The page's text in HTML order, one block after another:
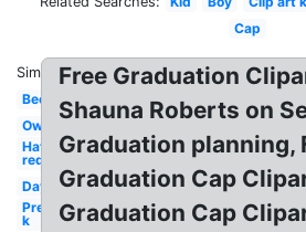
Cap
Similar:
Bee
Owl
Hat
red
Day
Pre
k
Free Graduation
Shauna Roberts on
Graduation planning,
Graduation Cap
Graduation Cap